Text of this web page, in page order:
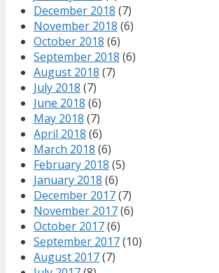
December 2018 (7)
November 2018 (6)
October 2018 (6)
September 2018 (6)
August 2018 (7)
July 2018 (7)
June 2018 (6)
May 2018 (7)
April 2018 (6)
March 2018 (6)
February 2018 (5)
January 2018 (6)
December 2017(7)
November 2017(6)
October 2017(6)
September 2017(10)
August 2017(7)